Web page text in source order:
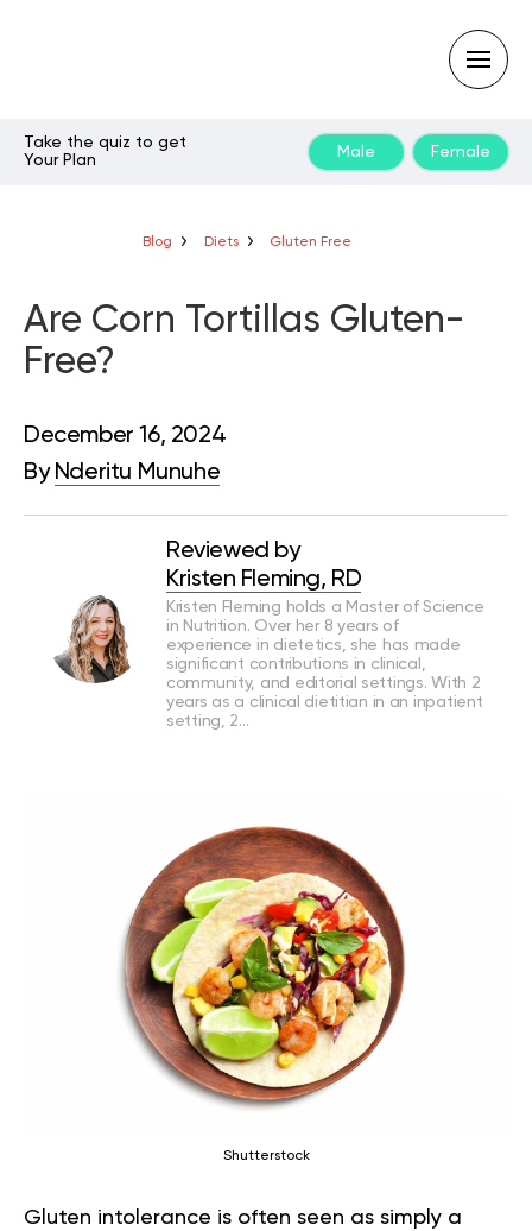
Take the quiz to get
Your Plan
Male Female
Blog Diets Gluten Free
Are Corn Tortillas Gluten-
Free?
December 16, 2024
By Nderitu Munuhe
Reviewed by
Kristen Fleming, RD
Kristen Fleming holds a Master of Science
in Nutrition. Over her 8 years of
experience in dietetics, she has made
significant contributions in clinical,
community, and editorial settings. With 2
years as a clinical dietitian in an inpatient
setting, 2…
Shutterstock
Gluten intolerance is often seen as simply a